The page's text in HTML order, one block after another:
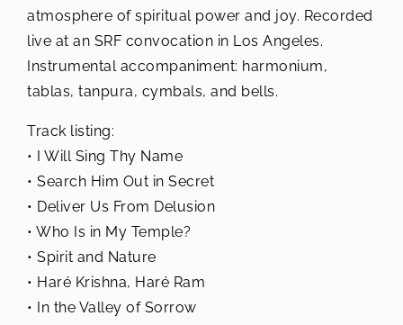
atmosphere of spiritual power and joy. Recorded
live at an SRF convocation in Los Angeles.
Instrumental accompaniment: harmonium,
tablas, tanpura, cymbals, and bells.
Track listing:
• I Will Sing Thy Name
• Search Him Out in Secret
• Deliver Us From Delusion
• Who Is in My Temple?
• Spirit and Nature
• Haré Krishna, Haré Ram
• In the Valley of Sorrow